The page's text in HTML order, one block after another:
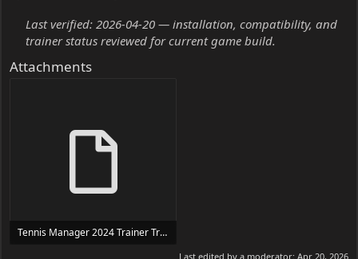
Last verified: 2026-04-20 — installation, compatibility, and
trainer status reviewed for current game build.
Attachments
Tennis Manager 2024 Trainer Trainer Setup.exe
Last edited by a moderator: Apr 20, 2026